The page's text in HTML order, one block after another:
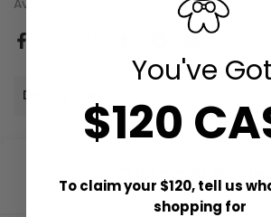
Description
Customer
You've Got
$120
To claim your $120, tell us
shopping for